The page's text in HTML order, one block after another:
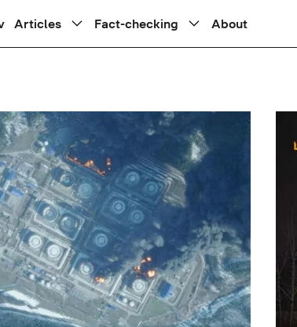
Articles Fact-checking About